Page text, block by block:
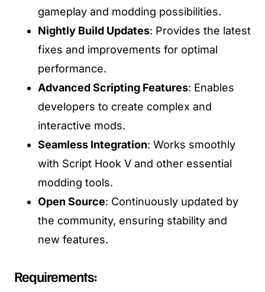
gameplay and modding possibilities.
Nightly Build Updates: Provides the latest
fixes and improvements for optimal
performance.
Advanced Scripting Features: Enables
developers to create complex and
interactive mods.
Seamless Integration: Works smoothly
with Script Hook V and other essential
modding tools.
Open Source: Continuously updated by
the community, ensuring stability and
new features.
Requirements: